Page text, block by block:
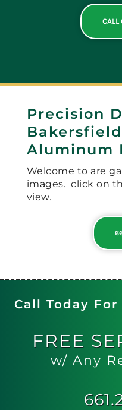
CALL
Precision
Aluminum
Welcome to are
images. click on
view.
Call Today For
FREE
w/ Any